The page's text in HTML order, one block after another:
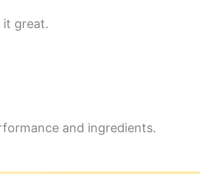
it great.
and ingredients.